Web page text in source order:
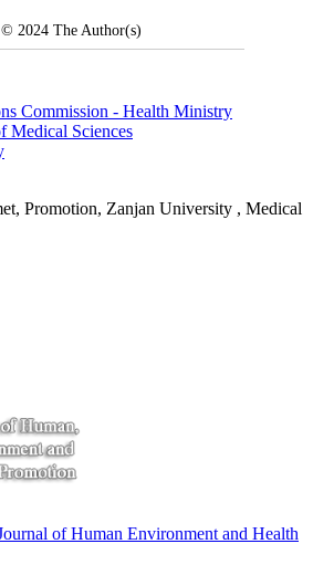
© 2024 The Author(s)
Commission - Health Ministry
Medical Sciences
Promotion, Zanjan University , Medical
of Human Environment and Health